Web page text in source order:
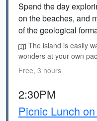
Spend the day
on the beaches, and
of the geological
The island is easily
wonders at your own
Free, 3 hours
2:30PM
Picnic Lunch